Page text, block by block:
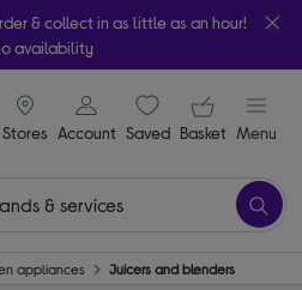
& collect in as little as an hour!
availability
Stores
signin icon
Account Saveditems
Your
Basket Menu
appliances Juicers and blenders